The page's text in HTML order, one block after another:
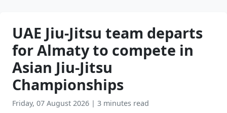
UAE Jiu-Jitsu team departs
for Almaty to compete in
Asian Jiu-Jitsu
Championships
Friday, 07 August 2026 | 3 minutes read